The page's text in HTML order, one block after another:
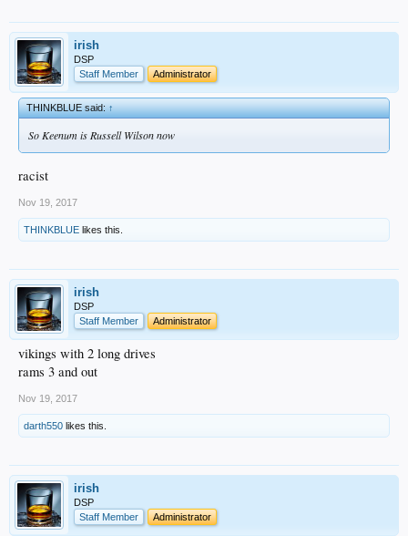
irish
DSP
Staff Member
Administrator
THINKBLUE said:↑
So Keenum is Russell Wilson now
racist
Nov 19, 2017
THINKBLUE likes this.
irish
DSP
Staff Member
Administrator
vikings with 2 long drives
rams 3 and out
Nov 19, 2017
darth550 likes this.
irish
DSP
Staff Member
Administrator